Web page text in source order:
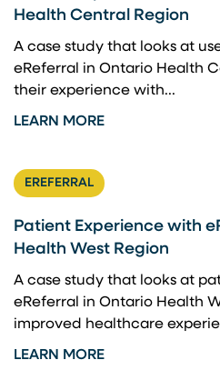
Health Central Region
A case study that looks at
eReferral in Ontario Health
their experience with...
LEARN MORE
EREFERRAL
Patient Experience with
Health West Region
A case study that looks at
eReferral in Ontario Health
improved healthcare
LEARN MORE